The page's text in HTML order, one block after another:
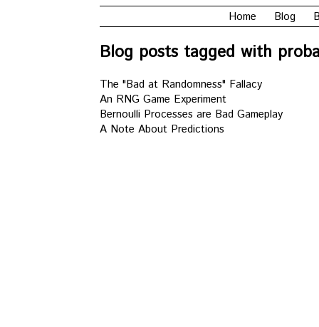
Home Blog
Blog posts tagged with
The "Bad at Randomness" Fallacy
An RNG Game Experiment
Bernoulli Processes are Bad Gameplay
A Note About Predictions